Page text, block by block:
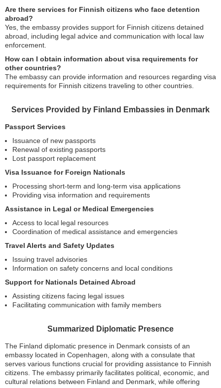
Are there services for Finnish citizens who face detention
abroad?
Yes, the embassy provides support for Finnish citizens detained
abroad, including legal advice and communication with local law
enforcement.
How can I obtain information about visa requirements for
other countries?
The embassy can provide information and resources regarding visa
requirements for Finnish citizens traveling to other countries.
Services Provided by Finland Embassies in Denmark
Passport Services
Issuance of new passports
Renewal of existing passports
Lost passport replacement
Visa Issuance for Foreign Nationals
Processing short-term and long-term visa applications
Providing visa information and requirements
Assistance in Legal or Medical Emergencies
Access to local legal resources
Coordination of medical assistance and emergencies
Travel Alerts and Safety Updates
Issuing travel advisories
Information on safety concerns and local conditions
Support for Nationals Detained Abroad
Assisting citizens facing legal issues
Facilitating communication with family members
Summarized Diplomatic Presence
The Finland diplomatic presence in Denmark consists of an
embassy located in Copenhagen, along with a consulate that
serves various functions crucial for providing assistance to Finnish
citizens. The embassy primarily facilitates political, economic, and
cultural relations between Finland and Denmark, while offering